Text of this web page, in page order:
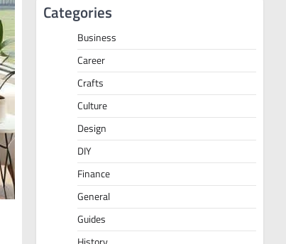
Categories
Business
Career
Crafts
Culture
Design
DIY
Finance
General
Guides